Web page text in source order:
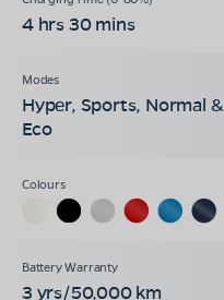
4 hrs 30 mins
Hyper, Sports, Normal &
Eco
3 yrs/50,000 km